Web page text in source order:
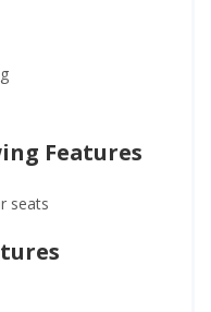
Features
seats